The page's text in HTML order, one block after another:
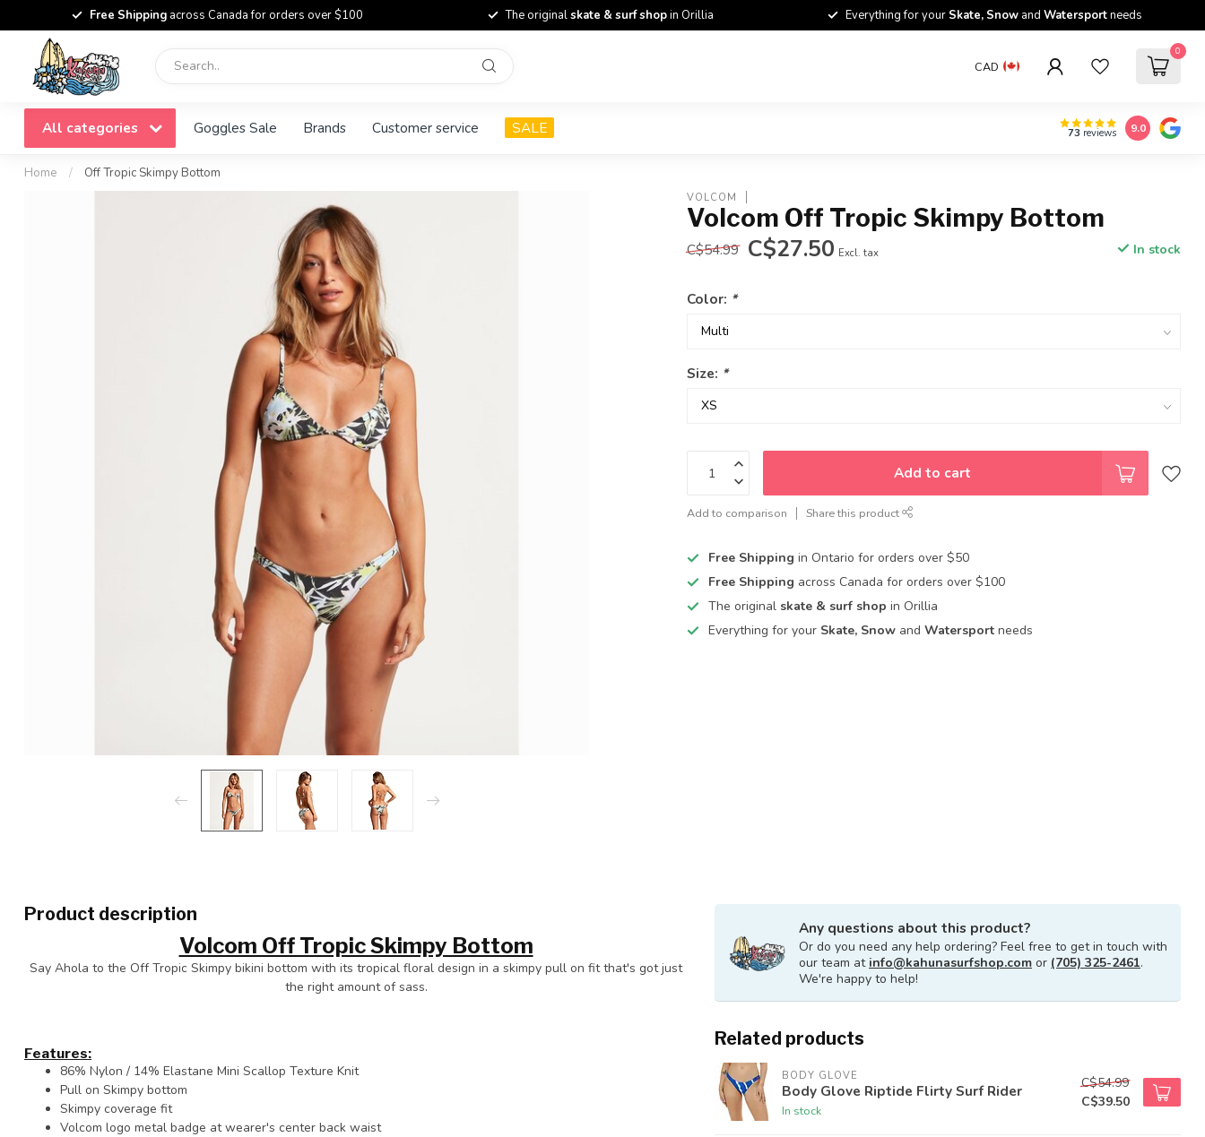
Free Shipping across Canada for orders over $100 The originalskate & surf shopin Orillia Everything for your Skate, Snowand Watersportneeds
CAD
0
All categories Goggles Sale Brands Customer service SALE 73 reviews 9.0
Home / Off Tropic Skimpy Bottom
VOLCOM
Volcom Off Tropic Skimpy Bottom
C$54.99 C$27.50 Excl. tax In stock
Color: *
Size: *
Add to cart
Add to comparison Share this product
Free Shippingin Ontario for orders over $50
Free Shipping across Canada for orders over $100
The original skate & surf shop in Orillia
Everything for your Skate, Snow andWatersportneeds
Product description
Volcom Off Tropic Skimpy Bottom
Say Ahola to the Off Tropic Skimpy bikini bottom with its tropical floral design in a skimpy pull on fit that's got just
the right amount of sass.
Features:
86% Nylon / 14% Elastane Mini Scallop Texture Knit
Pull on Skimpy bottom
Skimpy coverage fit
Volcom logo metal badge at wearer's center back waist
Any questions about this product?
Or do you need any help ordering? Feel free to get in touch with
our team at info@kahunasurfshop.com or (705) 325-2461.
We're happy to help!
Related products
BODY GLOVE
Body Glove Riptide Flirty Surf Rider
In stock
C$54.99
C$39.50